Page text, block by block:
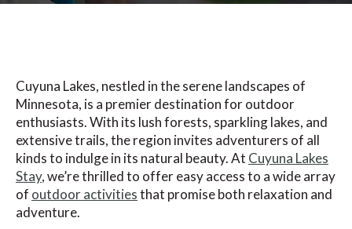
Cuyuna Lakes, nestled in the serene landscapes of
Minnesota, is a premier destination for outdoor
enthusiasts. With its lush forests, sparkling lakes, and
extensive trails, the region invites adventurers of all
kinds to indulge in its natural beauty. At Cuyuna Lakes
Stay, we’re thrilled to offer easy access to a wide array
of outdoor activitiesthat promise both relaxation and
adventure.